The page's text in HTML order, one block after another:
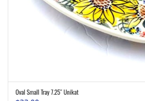
Oval Small Tray 7.25″ Unikat